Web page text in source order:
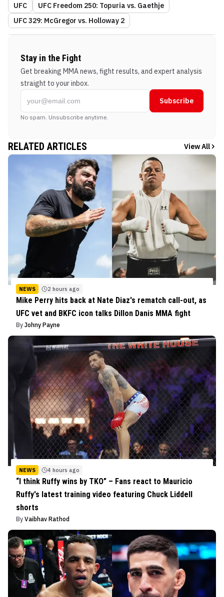
UFC
UFC Freedom 250: Topuria vs. Gaethje
UFC 329: McGregor vs. Holloway 2
Stay in the Fight
Get breaking MMA news, fight results, and expert analysis
straight to your inbox.
Subscribe
No spam. Unsubscribe anytime.
RELATED ARTICLES View All
NEWS 2 hours ago
Mike Perry hits back at Nate Diaz's rematch call-out, as
UFC vet and BKFC icon talks Dillon Danis MMA fight
By Johny Payne
NEWS 4 hours ago
“I think Ruffy wins by TKO” – Fans react to Mauricio
Ruffy's latest training video featuring Chuck Liddell
shorts
By Vaibhav Rathod